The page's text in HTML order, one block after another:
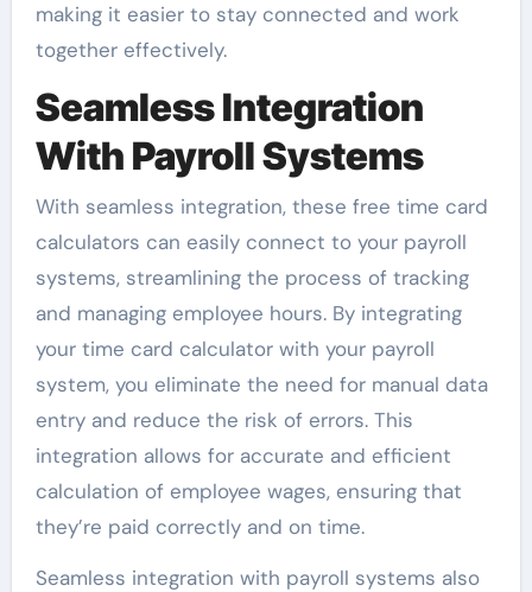
making it easier to stay connected and work
together effectively.
Seamless Integration
With Payroll Systems
With seamless integration, these free time card
calculators can easily connect to your payroll
systems, streamlining the process of tracking
and managing employee hours. By integrating
your time card calculator with your payroll
system, you eliminate the need for manual data
entry and reduce the risk of errors. This
integration allows for accurate and efficient
calculation of employee wages, ensuring that
they’re paid correctly and on time.
Seamless integration with payroll systems also